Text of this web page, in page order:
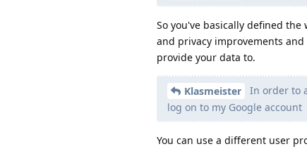
So you've basically defined
and privacy improvements
provide your data to.
Klasmeister
In order to
log on to my Google account
You can use a different user